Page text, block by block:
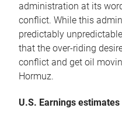
administration at its
conflict. While this
predictably
that the over-riding
conflict and get oil
Hormuz.
U.S. Earnings